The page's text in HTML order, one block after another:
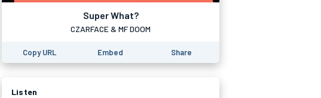
Super What?
CZARFACE & MF DOOM
Copy URL Embed Share
Listen